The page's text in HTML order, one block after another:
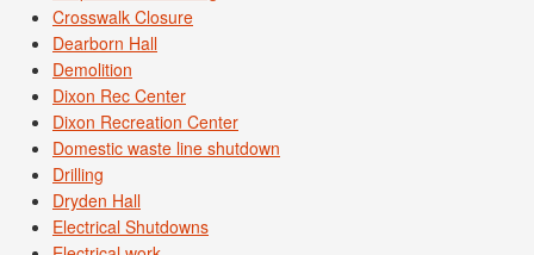
Crosswalk Closure
Dearborn Hall
Demolition
Dixon Rec Center
Dixon Recreation Center
Domestic waste line shutdown
Drilling
Dryden Hall
Electrical Shutdowns